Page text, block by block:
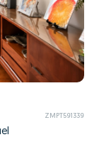
ZMPT591339